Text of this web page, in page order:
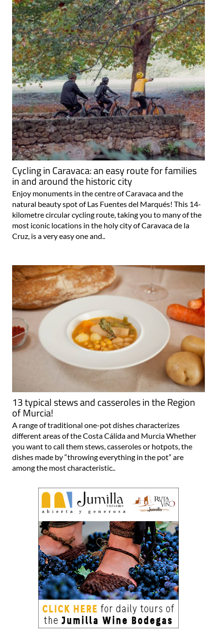
Cycling in Caravaca: an easy route for families
in and around the historic city
Enjoy monuments in the centre of Caravaca and the
natural beauty spot of Las Fuentes del Marqués! This 14-
kilometre circular cycling route, taking you to many of the
most iconic locations in the holy city of Caravaca de la
Cruz, is a very easy one and..
13 typical stews and casseroles in the Region
of Murcia!
A range of traditional one-pot dishes characterizes
different areas of the Costa Cálida and Murcia Whether
you want to call them stews, casseroles or hotpots, the
dishes made by “throwing everything in the pot” are
among the most characteristic..